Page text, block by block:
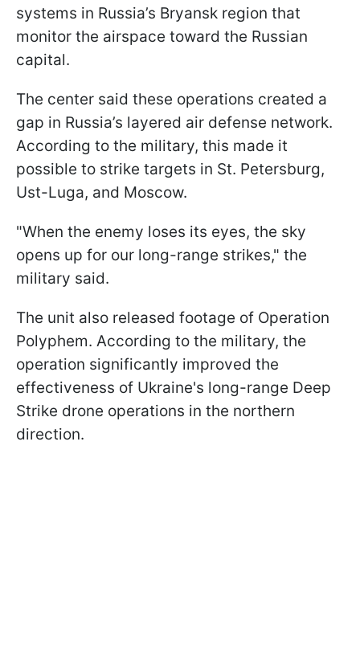
systems in Russia’s Bryansk region that
monitor the airspace toward the Russian
capital.
The center said these operations created a
gap in Russia’s layered air defense network.
According to the military, this made it
possible to strike targets in St. Petersburg,
Ust-Luga, and Moscow.
"When the enemy loses its eyes, the sky
opens up for our long-range strikes," the
military said.
The unit also released footage of Operation
Polyphem. According to the military, the
operation significantly improved the
effectiveness of Ukraine's long-range Deep
Strike drone operations in the northern
direction.